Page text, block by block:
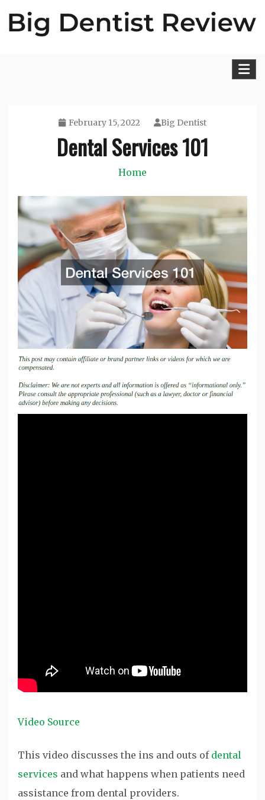
February 15, 2022 Big Dentist
Dental Services 101
Home
Video Source
This video discusses the ins and outs of dental
services and what happens when patients need
assistance from dental providers.